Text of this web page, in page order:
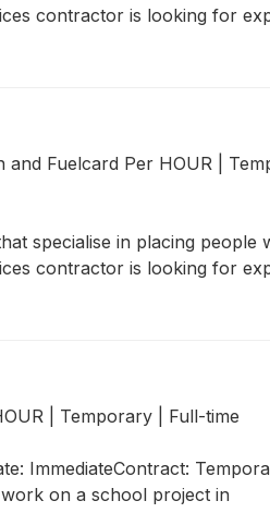
contractor is looking for
Fuelcard Per HOUR
specialise in placing people
contractor is looking for
Temporary Full-time
ImmediateContract:
on a school project in